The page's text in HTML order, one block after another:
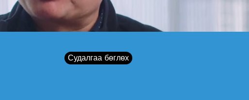
Судалгаа бөглөх